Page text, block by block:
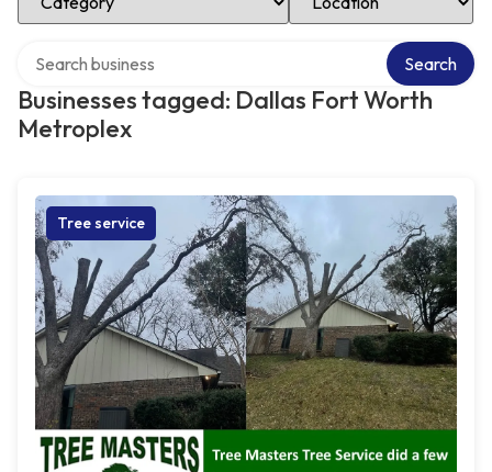
Businesses tagged: Dallas Fort Worth
Metroplex
Search
Tree service